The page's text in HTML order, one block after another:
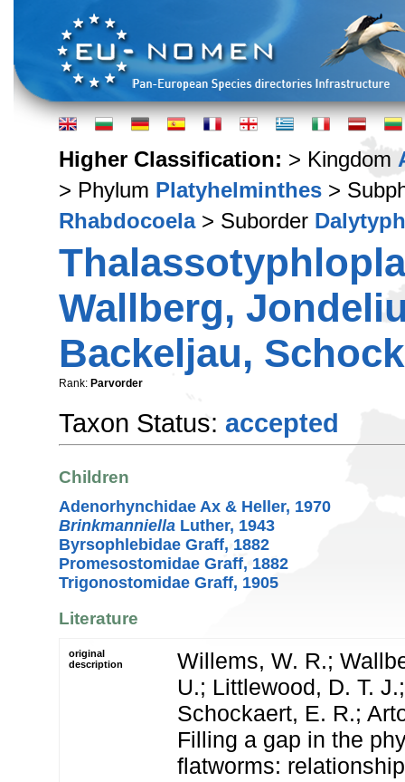
Higher Classification: > Kingdom
> Phylum Platyhelminthes >
Rhabdocoela> Suborder
Wallberg,
Backeljau,
Rank: Parvorder
Taxon Status: accepted
Children
Adenorhynchidae Ax & Heller, 1970
Brinkmanniella Luther, 1943
Byrsophlebidae Graff, 1882
Promesostomidae Graff, 1882
Trigonostomidae Graff, 1905
Literature
original
description
Willems, W. R.;
U.; Littlewood, D. T.
Schockaert, E. R.;
Filling a gap in the
flatworms: